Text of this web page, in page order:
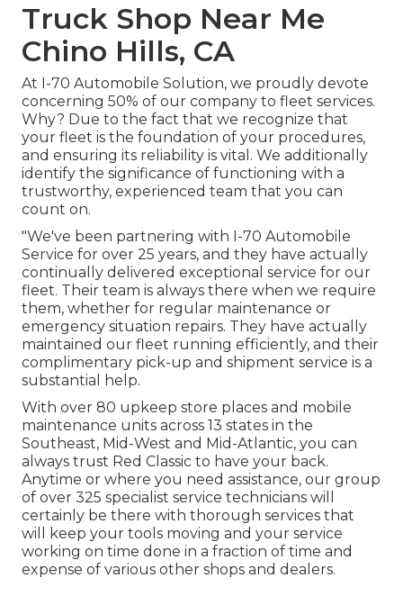
Truck Shop Near Me
Chino Hills, CA
At I-70 Automobile Solution, we proudly devote
concerning 50% of our company to fleet services.
Why? Due to the fact that we recognize that
your fleet is the foundation of your procedures,
and ensuring its reliability is vital. We additionally
identify the significance of functioning with a
trustworthy, experienced team that you can
count on.
"We've been partnering with I-70 Automobile
Service for over 25 years, and they have actually
continually delivered exceptional service for our
fleet. Their team is always there when we require
them, whether for regular maintenance or
emergency situation repairs. They have actually
maintained our fleet running efficiently, and their
complimentary pick-up and shipment service is a
substantial help.
With over 80 upkeep store places and mobile
maintenance units across 13 states in the
Southeast, Mid-West and Mid-Atlantic, you can
always trust Red Classic to have your back.
Anytime or where you need assistance, our group
of over 325 specialist service technicians will
certainly be there with thorough services that
will keep your tools moving and your service
working on time done in a fraction of time and
expense of various other shops and dealers.